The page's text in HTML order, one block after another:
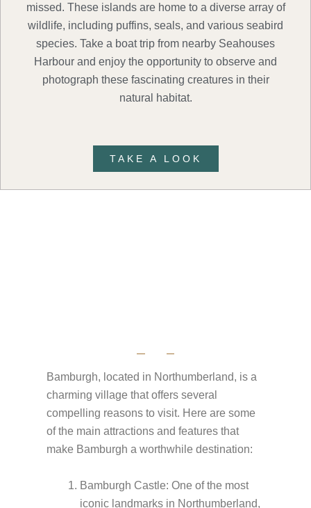
missed. These islands are home to a diverse array of
wildlife, including puffins, seals, and various seabird
species. Take a boat trip from nearby Seahouses
Harbour and enjoy the opportunity to observe and
photograph these fascinating creatures in their
natural habitat.
TAKE A LOOK
Bamburgh, located in Northumberland, is a
charming village that offers several
compelling reasons to visit. Here are some
of the main attractions and features that
make Bamburgh a worthwhile destination:
Bamburgh Castle: One of the most
iconic landmarks in Northumberland,